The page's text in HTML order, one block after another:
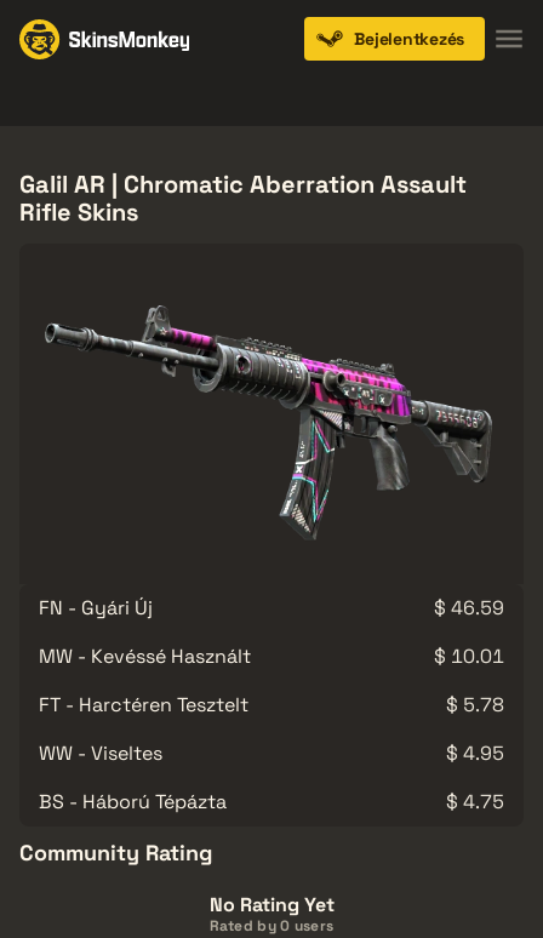
Bejelentkezés
Galil AR | Chromatic Aberration Assault
Rifle Skins
FN - Gyári Új
$ 46.59
MW - Kevéssé Használt
$ 10.01
FT - Harctéren Tesztelt
$ 5.78
WW - Viseltes
$ 4.95
BS - Háború Tépázta
$ 4.75
Community Rating
No Rating Yet
Rated by 0 users